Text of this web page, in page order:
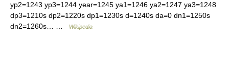
yp2=1243 yp3=1244 year=1245 ya1=1246 ya2=1247 ya3=1248
dp3=1210s dp2=1220s dp1=1230s d=1240s da=0 dn1=1250s
dn2=1260s… …
Wikipedia